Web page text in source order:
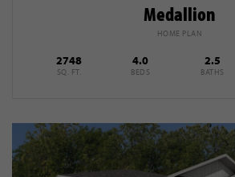
Medallion
HOME PLAN
2748
SQ. FT.
4.0
BEDS
2.5
BATHS